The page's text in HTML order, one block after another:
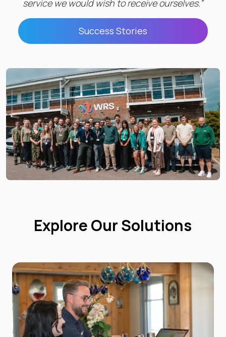
service we would wish to receive ourselves.”
Success Stories
Explore Our Solutions